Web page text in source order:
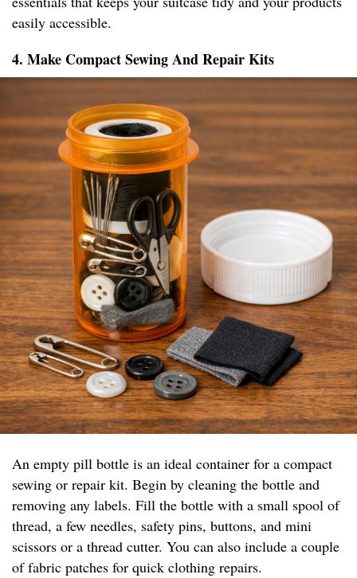
easily accessible.
4. Make Compact Sewing And Repair Kits
An empty pill bottle is an ideal container for a compact
sewing or repair kit. Begin by cleaning the bottle and
removing any labels. Fill the bottle with a small spool of
thread, a few needles, safety pins, buttons, and mini
scissors or a thread cutter. You can also include a couple
of fabric patches for quick clothing repairs.